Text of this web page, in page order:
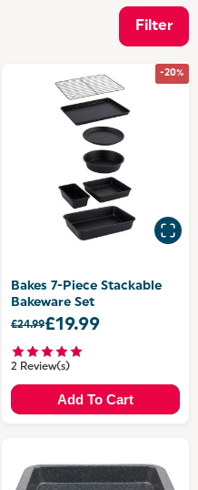
Filter
-20%
Bakes 7-Piece Stackable
Bakeware Set
£24.99£19.99
2 Review(s)
Add To Cart